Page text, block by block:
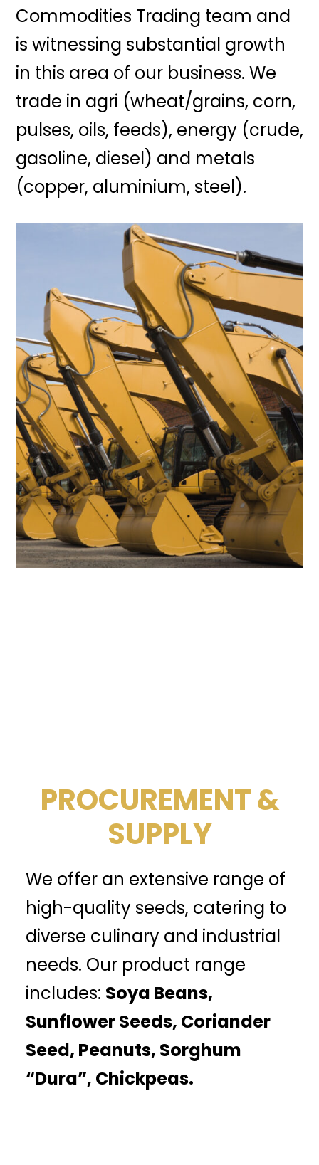
Commodities Trading team and
is witnessing substantial growth
in this area of our business. We
trade in agri (wheat/grains, corn,
pulses, oils, feeds), energy (crude,
gasoline, diesel) and metals
(copper, aluminium, steel).
PROCUREMENT &
SUPPLY
We offer an extensive range of
high-quality seeds, catering to
diverse culinary and industrial
needs. Our product range
includes: Soya Beans,
Sunflower Seeds, Coriander
Seed, Peanuts, Sorghum
“Dura”, Chickpeas.